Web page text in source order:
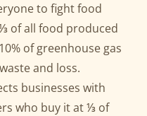
to fight food
of all food produced
of greenhouse gas
and loss.
businesses with
who buy it at ⅓ of